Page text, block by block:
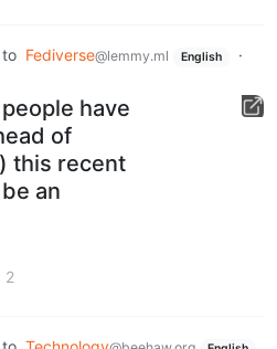
to Fediverse@lemmy.ml English
·
have
of
this recent
an
2